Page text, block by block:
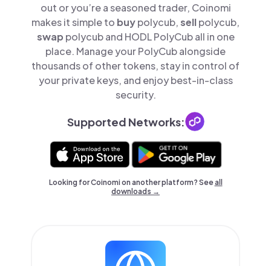
out or you’re a seasoned trader, Coinomi
makes it simple to buypolycub,sellpolycub,
swap polycub and HODL PolyCub all in one
place. Manage your PolyCub alongside
thousands of other tokens, stay in control of
your private keys, and enjoy best-in-class
security.
Supported Networks:
Looking for Coinomi on another platform? Seeall
downloads →